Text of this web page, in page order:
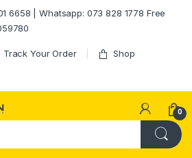
6658 | Whatsapp: 073 828 1778 Free
Track Your Order Shop
0